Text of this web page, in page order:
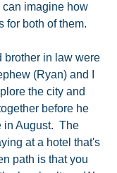
can imagine how
for both of them.
brother in law were
(Ryan) and I
the city and
before he
in August.  The
at a hotel that's
path is that you